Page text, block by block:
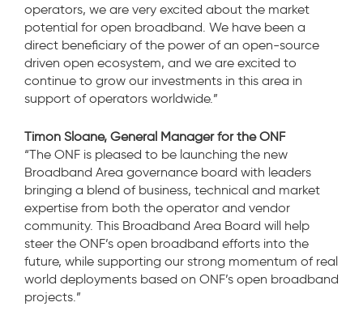
operators, we are very excited about the market
potential for open broadband. We have been a
direct beneficiary of the power of an open-source
driven open ecosystem, and we are excited to
continue to grow our investments in this area in
support of operators worldwide.”
Timon Sloane, General Manager for the ONF
“The ONF is pleased to be launching the new
Broadband Area governance board with leaders
bringing a blend of business, technical and market
expertise from both the operator and vendor
community. This Broadband Area Board will help
steer the ONF’s open broadband efforts into the
future, while supporting our strong momentum of real
world deployments based on ONF’s open broadband
projects.”